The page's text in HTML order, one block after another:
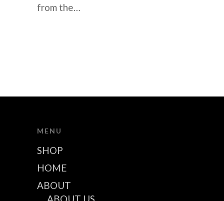
from the…
MENU
SHOP
HOME
ABOUT